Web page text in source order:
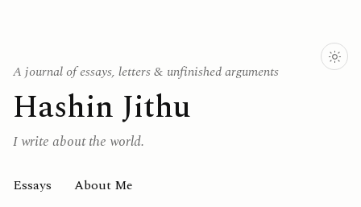
A journal of essays, letters & unfinished arguments
Hashin Jithu
I write about the world.
Essays About Me